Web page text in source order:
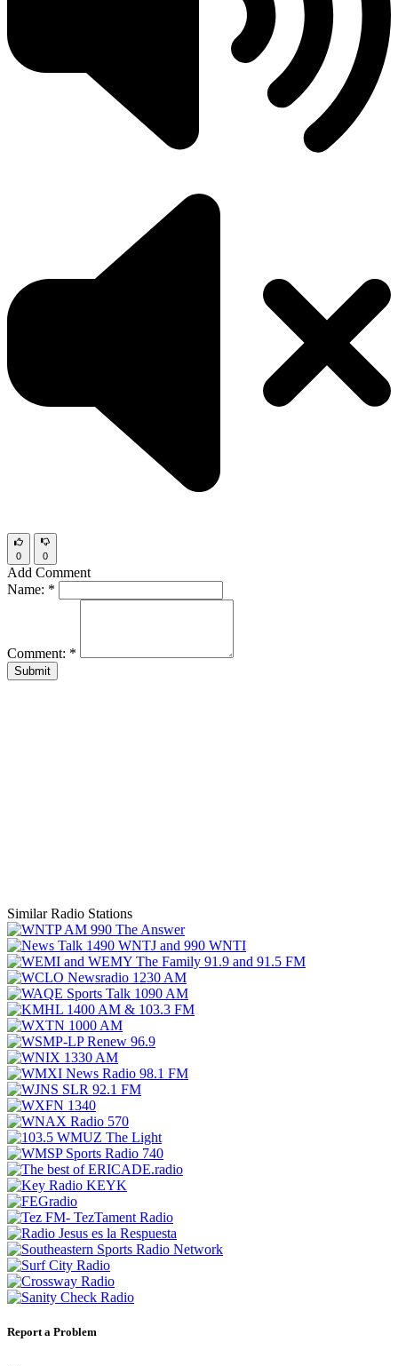
0 0
Add Comment
Name: *
Comment: *
Submit
Similar Radio Stations
Report a Problem